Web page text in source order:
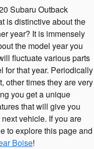
Subaru Outback
is distinctive about the
year? It is immensely
the model year you
fluctuate various parts
for that year. Periodically
other times they are very
you get a unique
that will give you
vehicle. If you are
to explore this page and
Boise!